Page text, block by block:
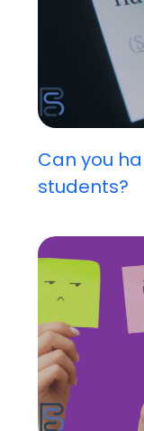
Can you
students?